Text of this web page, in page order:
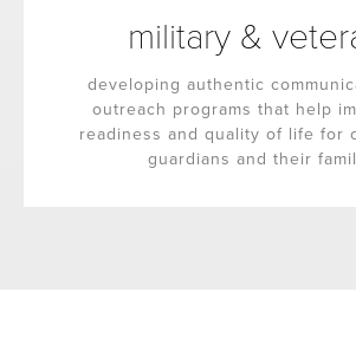
military &
developing authentic
outreach programs that help
readiness and quality of life for
guardians and their